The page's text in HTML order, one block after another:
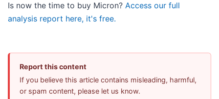
Is now the time to buy Micron? Access our full
analysis report here, it's free.
Report this content
If you believe this article contains misleading, harmful,
or spam content, please let us know.